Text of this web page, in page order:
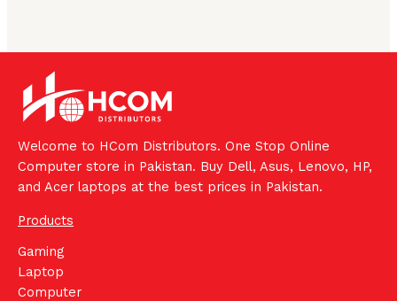
Welcome to HCom Distributors. One Stop Online
Computer store in Pakistan. Buy Dell, Asus, Lenovo, HP,
and Acer laptops at the best prices in Pakistan.
Products
Gaming
Laptop
Computer